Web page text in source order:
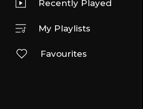
Recently Played
My Playlists
Favourites